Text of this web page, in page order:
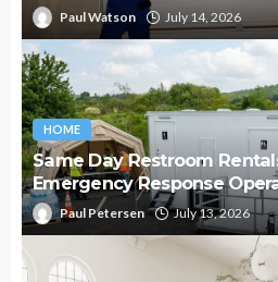
Paul Watson July 14, 2026
HOME
Same Day Restroom
Emergency Response
Paul Petersen July 13, 2026